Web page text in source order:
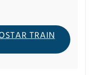
TRAIN